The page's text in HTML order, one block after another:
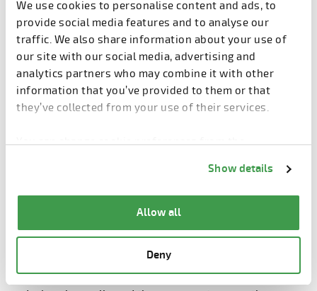
We use cookies to personalise content and ads, to
provide social media features and to analyse our
traffic. We also share information about your use of
our site with our social media, advertising and
analytics partners who may combine it with other
information that you’ve provided to them or that
they’ve collected from your use of their services.
You can change cookie preferences from the
Show details
Allow all
Deny
production of standard and customized mesh.
User-friendly philosophy
The modularity and flexibility of Eurobend’s machine